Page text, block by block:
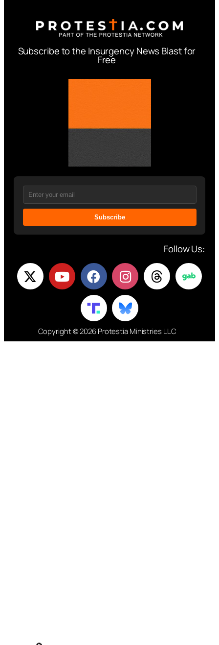
Subscribe to the Insurgency News Blast for
Free
Subscribe
Follow Us:
Copyright © 2026 Protestia Ministries LLC